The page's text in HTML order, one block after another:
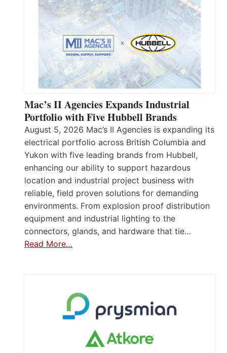
Mac’s II Agencies Expands Industrial
Portfolio with Five Hubbell Brands
August 5, 2026 Mac’s II Agencies is expanding its
electrical portfolio across British Columbia and
Yukon with five leading brands from Hubbell,
enhancing our ability to support hazardous
location and industrial project business with
reliable, field proven solutions for demanding
environments. From explosion proof distribution
equipment and industrial lighting to the
connectors, glands, and hardware that tie…
Read More…